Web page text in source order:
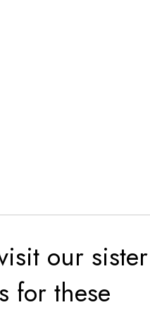
our sister
for these